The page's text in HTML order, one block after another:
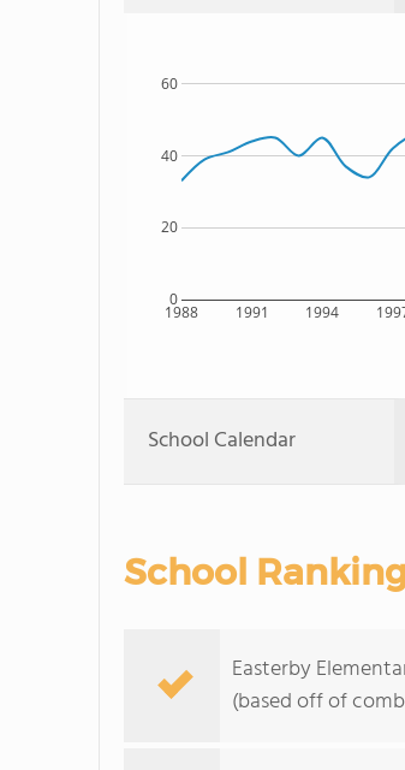
1988 1991 1994
0
20
40
60
School Calendar
School
Easterby
(based off of